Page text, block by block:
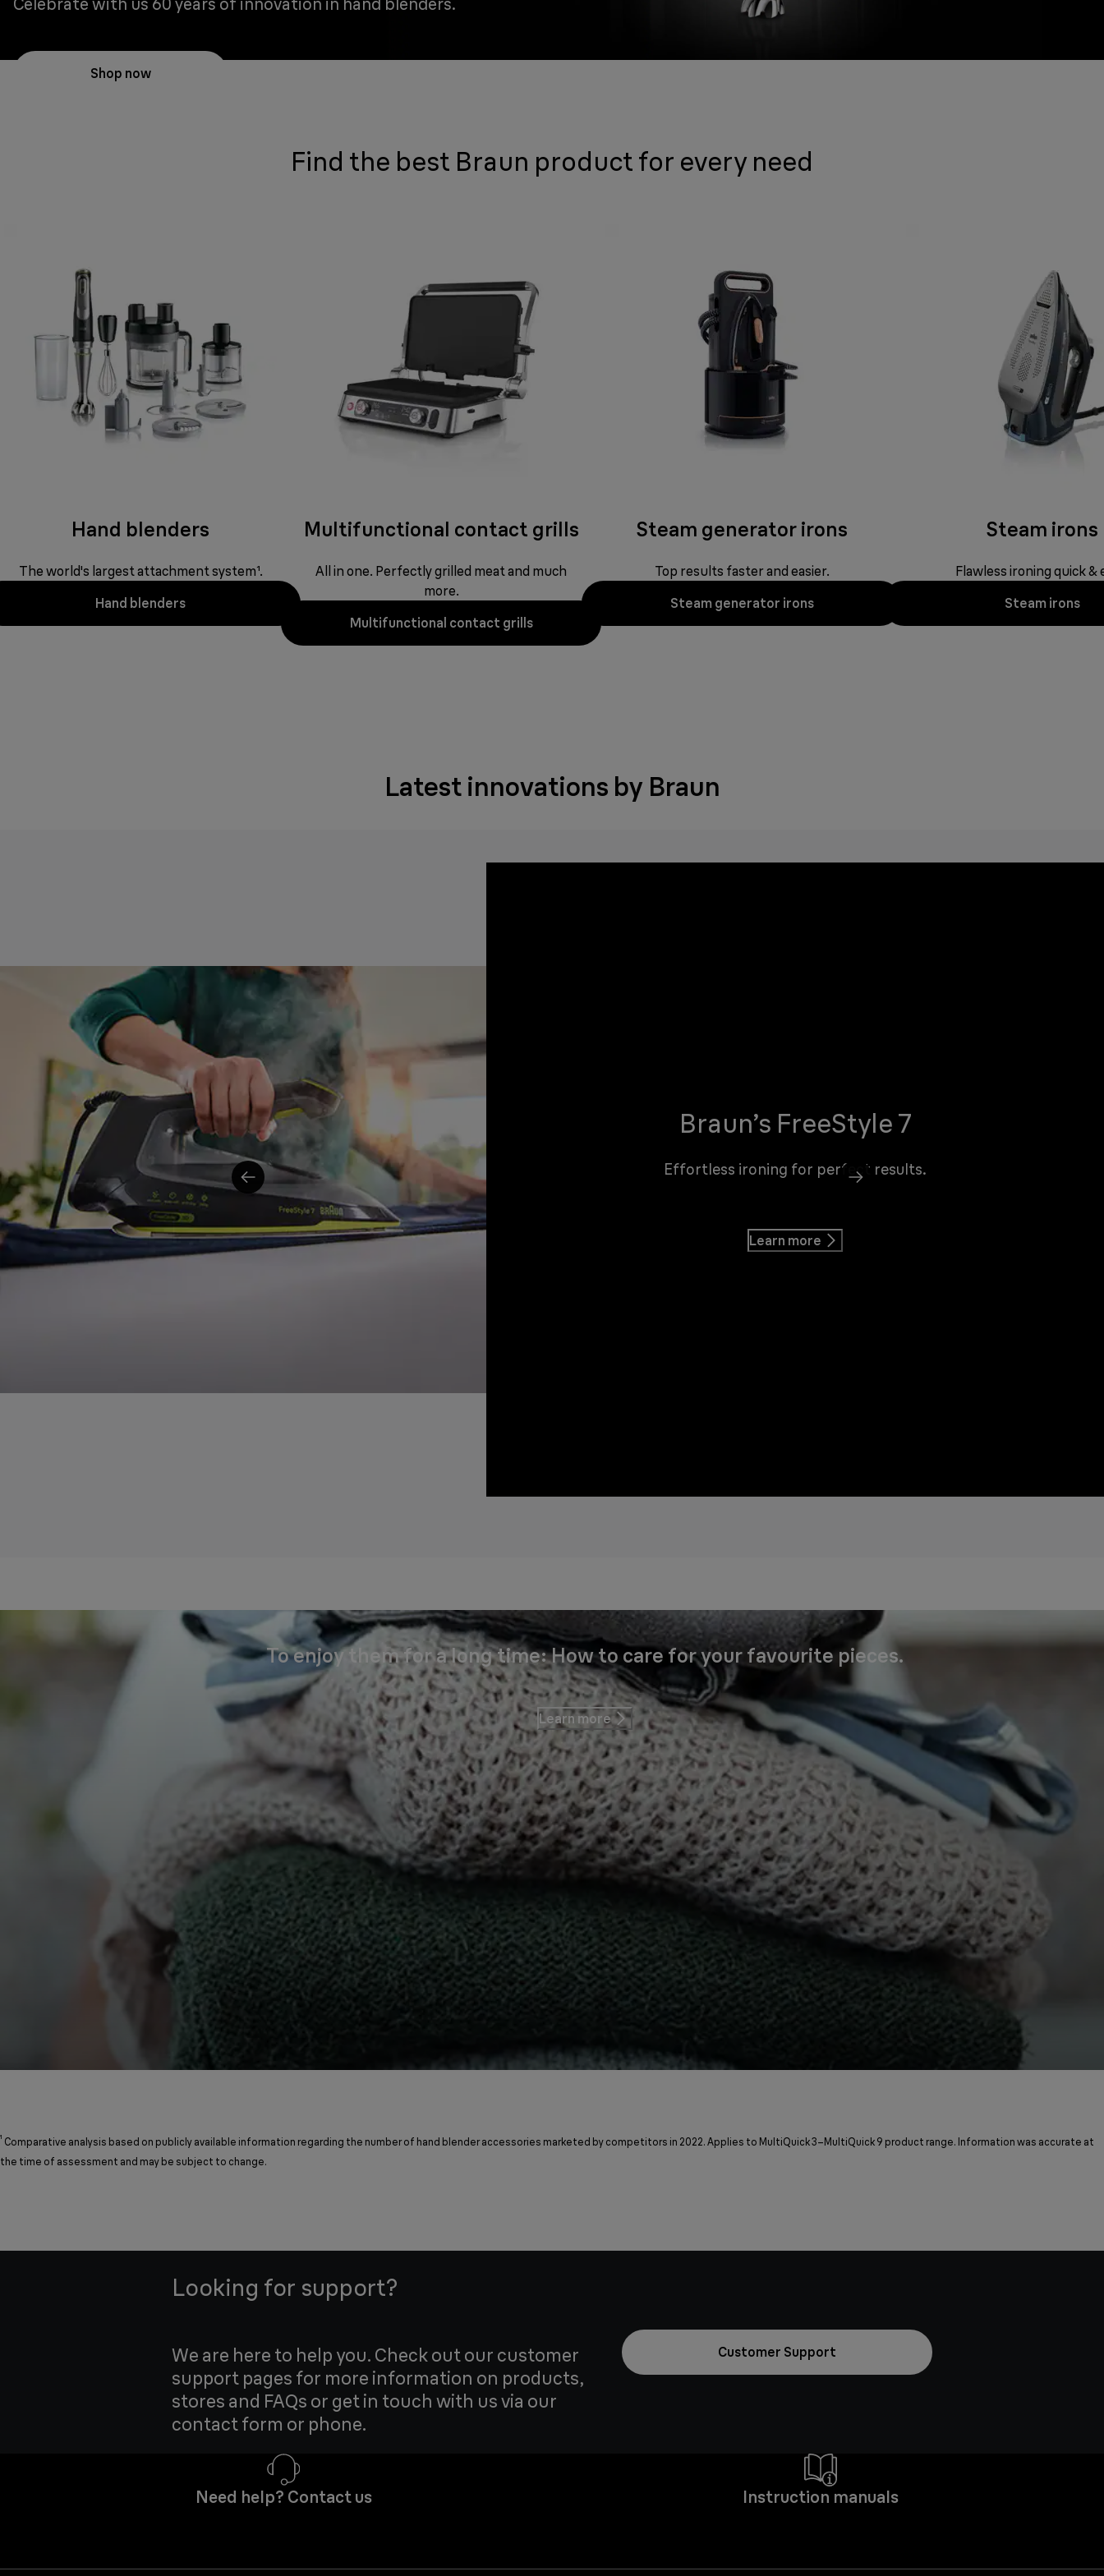
Shop now
Find the best Braun product for every need
Hand blenders
The world's largest attachment system¹.
Hand blenders
Multifunctional contact grills
All in one. Perfectly grilled meat and much
more.
Multifunctional contact grills
Steam generator irons
Top results faster and easier.
Steam generator irons
Steam irons
Flawless ironing quick &
Steam irons
Latest innovations by Braun
Braun’s FreeStyle 7
Effortless ironing for perfect results.
Learn more
To enjoy them for a long time: How to care for your favourite pieces.
Learn more
¹ Comparative analysis based on publicly available information regarding the number of hand blender accessories marketed by competitors in 2022. Applies to MultiQuick 3–MultiQuick 9 product range. Information was accurate at
the time of assessment and may be subject to change.
Looking for support?
We are here to help you. Check out our customer
support pages for more information on products,
stores and FAQs or get in touch with us via our
contact form or phone.
Customer Support
Need help? Contact us Instruction manuals